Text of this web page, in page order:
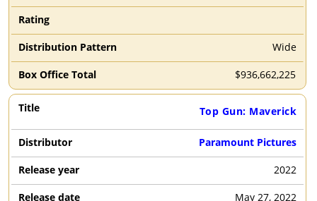
Search
By
Title
Filter
By
Year
Clear
Wide
$936,662,225
Top Gun: Maverick
Paramount Pictures
2022
May 27, 2022